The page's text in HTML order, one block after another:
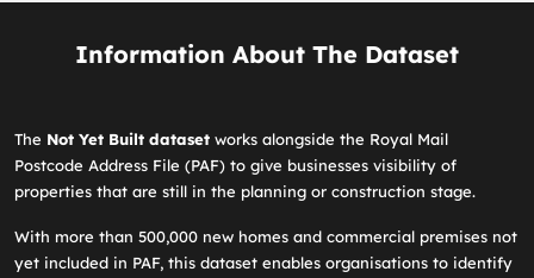
Information About The Dataset
The Not Yet Built dataset works alongside the Royal Mail
Postcode Address File (PAF) to give businesses visibility of
properties that are still in the planning or construction stage.
With more than 500,000 new homes and commercial premises not
yet included in PAF, this dataset enables organisations to identify